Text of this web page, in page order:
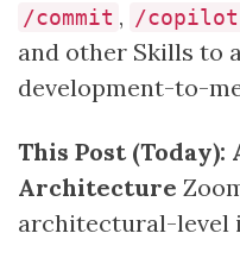
/commit , /
and other Skills to
development-to-
This Post (Today):
Architecture
architectural-level